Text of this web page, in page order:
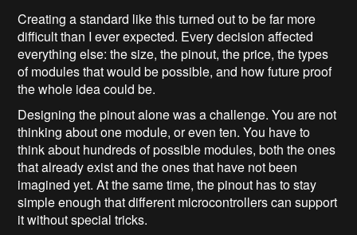
Creating a standard like this turned out to be far more
difficult than I ever expected. Every decision affected
everything else: the size, the pinout, the price, the types
of modules that would be possible, and how future proof
the whole idea could be.
Designing the pinout alone was a challenge. You are not
thinking about one module, or even ten. You have to
think about hundreds of possible modules, both the ones
that already exist and the ones that have not been
imagined yet. At the same time, the pinout has to stay
simple enough that different microcontrollers can support
it without special tricks.